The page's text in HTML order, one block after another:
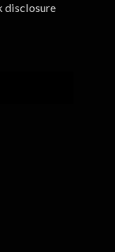
disclosure